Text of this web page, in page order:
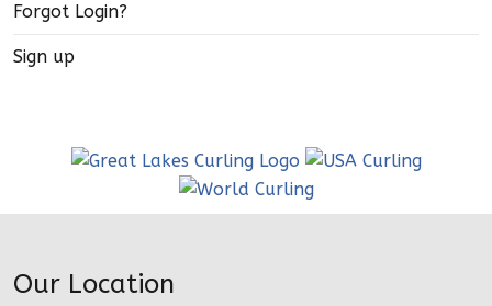
Forgot Login?
Sign up
Our Location